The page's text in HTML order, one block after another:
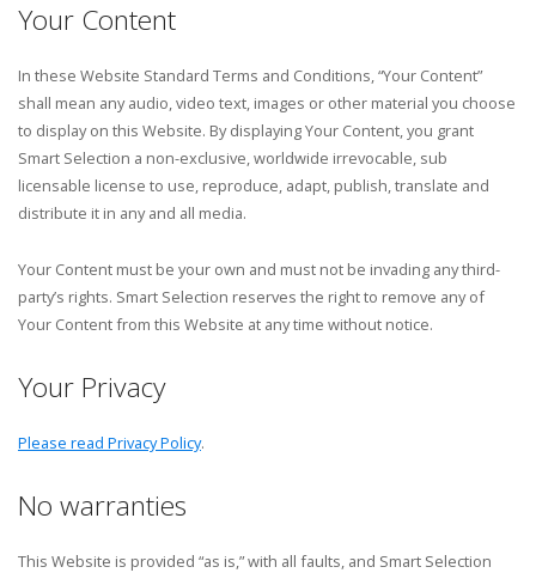
Your Content
In these Website Standard Terms and Conditions, “Your Content”
shall mean any audio, video text, images or other material you choose
to display on this Website. By displaying Your Content, you grant
Smart Selection a non-exclusive, worldwide irrevocable, sub
licensable license to use, reproduce, adapt, publish, translate and
distribute it in any and all media.
Your Content must be your own and must not be invading any third-
party’s rights. Smart Selection reserves the right to remove any of
Your Content from this Website at any time without notice.
Your Privacy
Please read Privacy Policy.
No warranties
This Website is provided “as is,” with all faults, and Smart Selection